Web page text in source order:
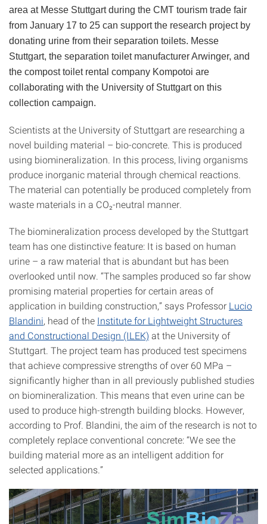
area at Messe Stuttgart during the CMT tourism trade fair
from January 17 to 25 can support the research project by
donating urine from their separation toilets. Messe
Stuttgart, the separation toilet manufacturer Arwinger, and
the compost toilet rental company Kompotoi are
collaborating with the University of Stuttgart on this
collection campaign.
Scientists at the University of Stuttgart are researching a
novel building material – bio-concrete. This is produced
using biomineralization. In this process, living organisms
produce inorganic material through chemical reactions.
The material can potentially be produced completely from
waste materials in a CO₂-neutral manner.
The biomineralization process developed by the Stuttgart
team has one distinctive feature: It is based on human
urine – a raw material that is abundant but has been
overlooked until now. “The samples produced so far show
promising material properties for certain areas of
application in building construction,” says Professor Lucio
Blandini, head of the Institute for Lightweight Structures
and Constructional Design (ILEK) at the University of
Stuttgart. The project team has produced test specimens
that achieve compressive strengths of over 60 MPa –
significantly higher than in all previously published studies
on biomineralization. This means that even urine can be
used to produce high-strength building blocks. However,
according to Prof. Blandini, the aim of the research is not to
completely replace conventional concrete: “We see the
building material more as an intelligent addition for
selected applications.”